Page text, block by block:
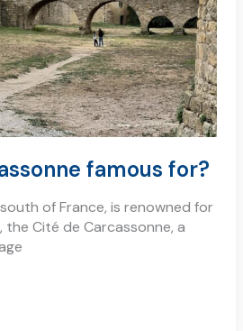
famous for?
of France, is renowned for
Cité de Carcassonne, a